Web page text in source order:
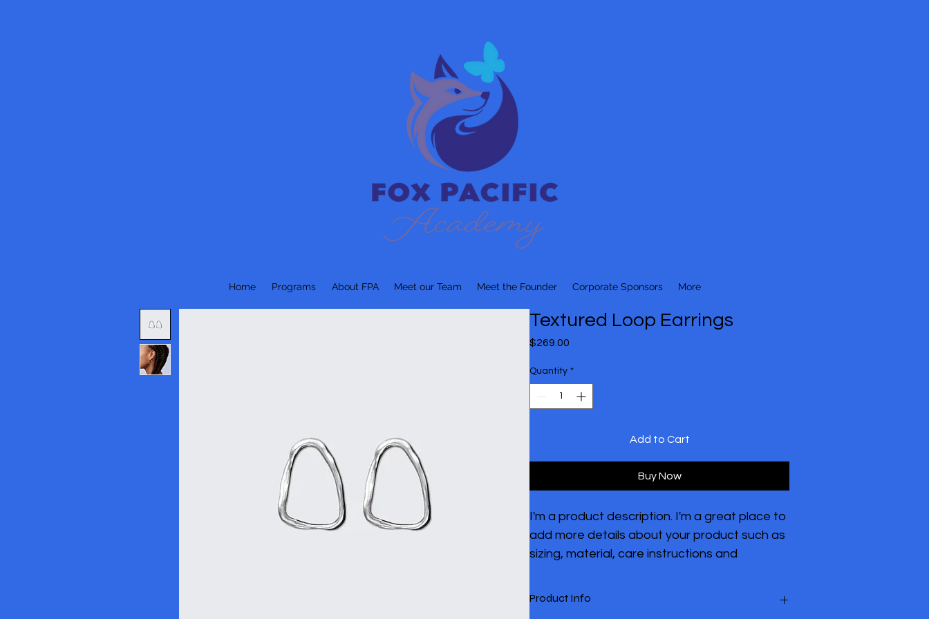
Home Programs About FPA Meet our Team Meet the Founder Corporate Sponsors More
Textured Loop Earrings
$269.00
Quantity *
Add to Cart
Buy Now
I'm a product description. I'm a great place to
add more details about your product such as
sizing, material, care instructions and
Product Info